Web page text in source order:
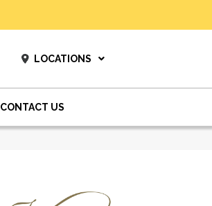
LOCATIONS
CONTACT US